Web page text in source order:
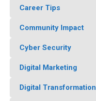
Career Tips
Community Impact
Cyber Security
Digital Marketing
Digital Transformation